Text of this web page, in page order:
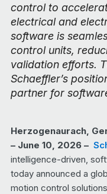
control to
electrical and
software is
control units,
validation efforts.
Schaeffler’s
partner for
Herzogenaurach,
– June 10, 2026 –
intelligence-driven,
today announced a
motion control